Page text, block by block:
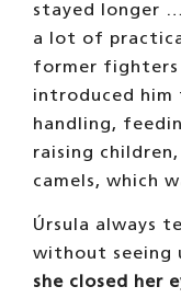
stayed longer
a lot of
former
introduced him
handling,
raising
camels, which
Úrsula always
without seeing
she closed her